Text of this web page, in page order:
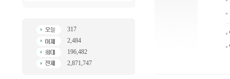
317
2,484
196,482
2,871,747